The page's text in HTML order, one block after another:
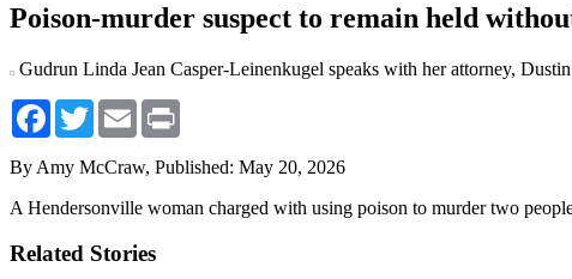
Poison-murder suspect to remain held
Gudrun Linda Jean Casper-Leinenkugel speaks with her attorney,
Facebook
TwitterEmail
By Amy McCraw, Published: May 20, 2026
A Hendersonville woman charged with using poison to murder two
Related Stories